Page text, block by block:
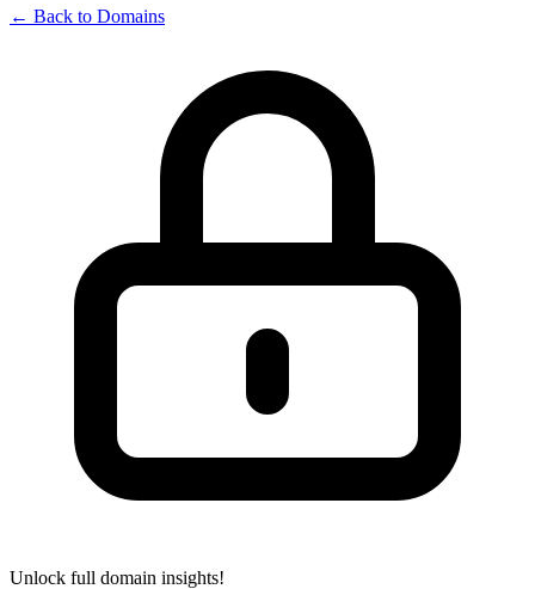
← Back to Domains
Unlock full domain insights!